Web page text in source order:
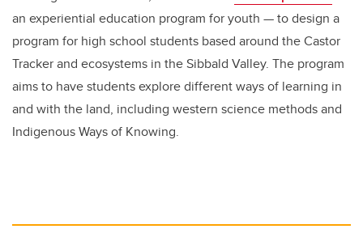
an experiential education program for youth —to design a
program for high school students based around the Castor
Tracker and ecosystems in the Sibbald Valley. The program
aims to have students explore different ways of learning in
and with the land, including western science methods and
Indigenous Ways of Knowing.